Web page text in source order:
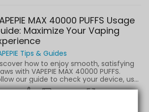
MAX 40000 PUFFS Usage
Maximize Your Vaping
Tips & Guides
how to enjoy smooth, satisfying
with VAPEPIE MAX 40000 PUFFS.
our guide to check your device, use
and maintain internal